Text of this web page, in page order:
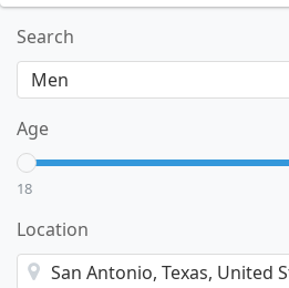
Search
Age
18
Location